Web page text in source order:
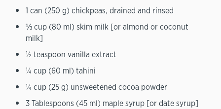
1 can (250 g) chickpeas, drained and rinsed
⅓ cup (80 ml) skim milk [or almond or coconut
milk]
½ teaspoon vanilla extract
¼ cup (60 ml) tahini
¼ cup (25 g) unsweetened cocoa powder
3 Tablespoons (45 ml) maple syrup [or date syrup]